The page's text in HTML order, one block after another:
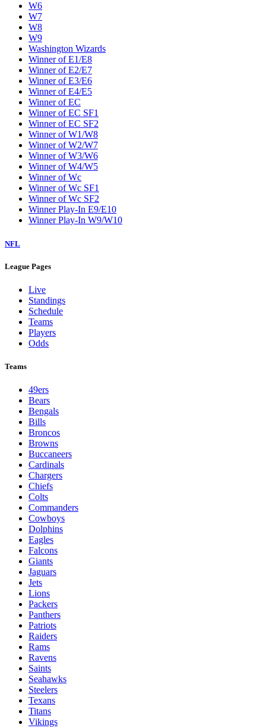
W6
W7
W8
W9
Washington Wizards
Winner of E1/E8
Winner of E2/E7
Winner of E3/E6
Winner of E4/E5
Winner of EC
Winner of EC SF1
Winner of EC SF2
Winner of W1/W8
Winner of W2/W7
Winner of W3/W6
Winner of W4/W5
Winner of Wc
Winner of Wc SF1
Winner of Wc SF2
Winner Play-In E9/E10
Winner Play-In W9/W10
NFL
League Pages
Live
Standings
Schedule
Teams
Players
Odds
Teams
49ers
Bears
Bengals
Bills
Broncos
Browns
Buccaneers
Cardinals
Chargers
Chiefs
Colts
Commanders
Cowboys
Dolphins
Eagles
Falcons
Giants
Jaguars
Jets
Lions
Packers
Panthers
Patriots
Raiders
Rams
Ravens
Saints
Seahawks
Steelers
Texans
Titans
Vikings